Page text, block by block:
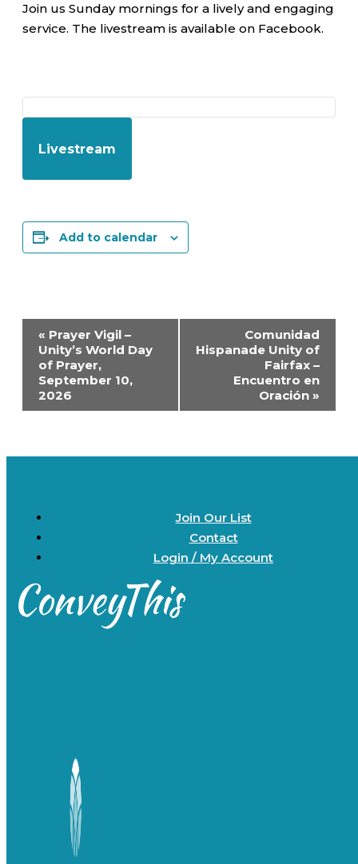
Join us Sunday mornings for a lively and engaging
service. The livestream is available on Facebook.
Livestream
Add to calendar
Event
Navigation
« Prayer Vigil –
Unity’s World Day
of Prayer,
September 10,
2026
Comunidad
Hispanade Unity of
Fairfax –
Encuentro en
Oración »
Join Our List
Contact
Login / My Account